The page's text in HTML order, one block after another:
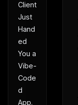
Client
Just
Hand
ed
You a
Vibe-
Code
d
App.